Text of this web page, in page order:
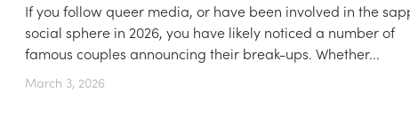
If you follow queer media, or have been involved in the
social sphere in 2026, you have likely noticed a number of
famous couples announcing their break-ups. Whether...
March 3, 2026